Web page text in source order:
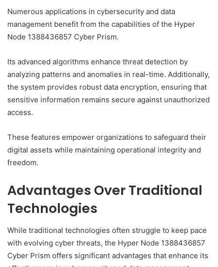
Numerous applications in cybersecurity and data
management benefit from the capabilities of the Hyper
Node 1388436857 Cyber Prism.
Its advanced algorithms enhance threat detection by
analyzing patterns and anomalies in real-time. Additionally,
the system provides robust data encryption, ensuring that
sensitive information remains secure against unauthorized
access.
These features empower organizations to safeguard their
digital assets while maintaining operational integrity and
freedom.
Advantages Over Traditional
Technologies
While traditional technologies often struggle to keep pace
with evolving cyber threats, the Hyper Node 1388436857
Cyber Prism offers significant advantages that enhance its